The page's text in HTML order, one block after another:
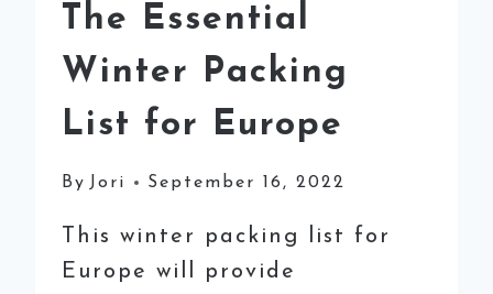
The Essential
Winter Packing
List for Europe
By Jori September 16, 2022
This winter packing list for
Europe will provide